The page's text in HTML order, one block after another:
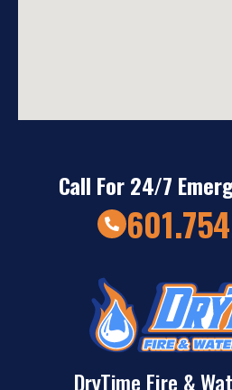
DryTime Fire &
Call For 24/7